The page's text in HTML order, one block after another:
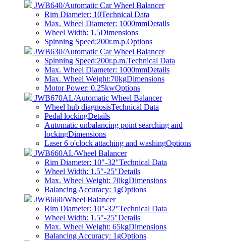
JWB640/Automatic Car Wheel Balancer
Rim Diameter: 10Technical Data
Max. Wheel Diameter: 1000mmDetails
Wheel Width: 1.5Dimensions
Spinning Speed:200r.m.p.Options
JWB630/Automatic Car Wheel Balancer
Spinning Speed:200r.p.m.Technical Data
Max. Wheel Diameter: 1000mmDetails
Max. Wheel Weight:70kgDimensions
Motor Power: 0.25kwOptions
JWB670AL/Automatic Wheel Balancer
Wheel hub diagnosisTechnical Data
Pedal lockingDetails
Automatic unbalancing point searching and
lockingDimensions
Laser 6 o'clock attaching and washingOptions
JWB660AL/Wheel Balancer
Rim Diameter: 10"-32"Technical Data
Wheel Width: 1.5"-25"Details
Max. Wheel Weight: 70kgDimensions
Balancing Accuracy: 1gOptions
JWB660/Wheel Balancer
Rim Diameter: 10"-32"Technical Data
Wheel Width: 1.5"-25"Details
Max. Wheel Weight: 65kgDimensions
Balancing Accuracy: 1gOptions